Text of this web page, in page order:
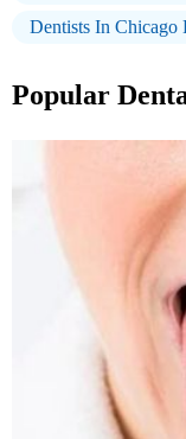
Dentists In Chicago
Popular